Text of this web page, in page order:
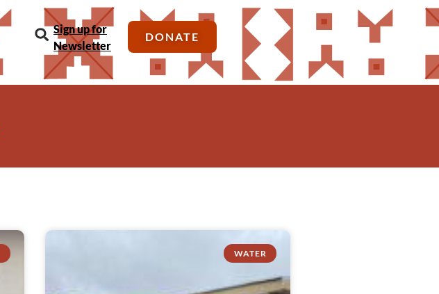
Sign up for
Newsletter
DONATE
WATER